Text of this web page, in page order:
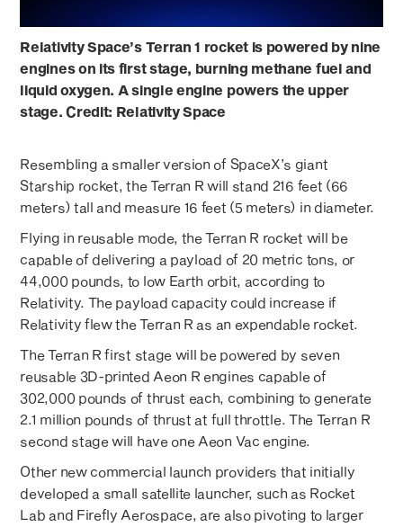
Relativity Space’s Terran 1 rocket is powered by nine
engines on its first stage, burning methane fuel and
liquid oxygen. A single engine powers the upper
stage. Credit: Relativity Space
Resembling a smaller version of SpaceX’s giant
Starship rocket, the Terran R will stand 216 feet (66
meters) tall and measure 16 feet (5 meters) in diameter.
Flying in reusable mode, the Terran R rocket will be
capable of delivering a payload of 20 metric tons, or
44,000 pounds, to low Earth orbit, according to
Relativity. The payload capacity could increase if
Relativity flew the Terran R as an expendable rocket.
The Terran R first stage will be powered by seven
reusable 3D-printed Aeon R engines capable of
302,000 pounds of thrust each, combining to generate
2.1 million pounds of thrust at full throttle. The Terran R
second stage will have one Aeon Vac engine.
Other new commercial launch providers that initially
developed a small satellite launcher, such as Rocket
Lab and Firefly Aerospace, are also pivoting to larger